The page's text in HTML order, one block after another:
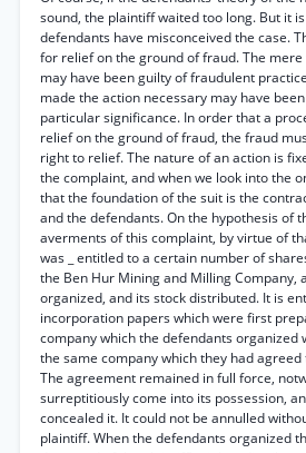
sound, the plaintiff waited too long. But it
defendants have misconceived the case.
for relief on the ground of fraud. The
may have been guilty of fraudulent
made the action necessary may have
particular significance. In order that a
relief on the ground of fraud, the fraud
right to relief. The nature of an action is
the complaint, and when we look into the
that the foundation of the suit is the
and the defendants. On the hypothesis of
averments of this complaint, by virtue of
was _ entitled to a certain number of
the Ben Hur Mining and Milling Company,
organized, and its stock distributed. It is
incorporation papers which were first
company which the defendants organized
the same company which they had
The agreement remained in full force,
surreptitiously come into its possession,
concealed it. It could not be annulled
plaintiff. When the defendants organized